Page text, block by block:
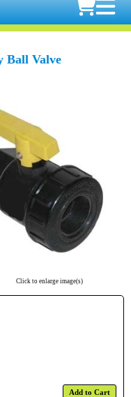
Ball Valve
Click to enlarge image(s)
Add to Cart